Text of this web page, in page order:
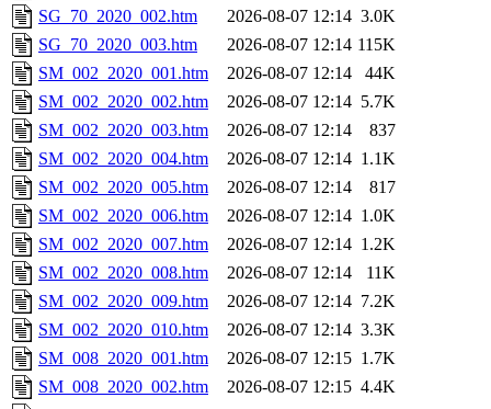
SG_70_2020_002.htm
2026-08-07 12:14 3.0K
SG_70_2020_003.htm
2026-08-07 12:14 115K
SM_002_2020_001.htm
2026-08-07 12:14
44K
SM_002_2020_002.htm
2026-08-07 12:14 5.7K
SM_002_2020_003.htm
2026-08-07 12:14
837
SM_002_2020_004.htm
2026-08-07 12:14 1.1K
SM_002_2020_005.htm
2026-08-07 12:14
817
SM_002_2020_006.htm
2026-08-07 12:14 1.0K
SM_002_2020_007.htm
2026-08-07 12:14 1.2K
SM_002_2020_008.htm
2026-08-07 12:14
11K
SM_002_2020_009.htm
2026-08-07 12:14 7.2K
SM_002_2020_010.htm
2026-08-07 12:14 3.3K
SM_008_2020_001.htm
2026-08-07 12:15 1.7K
SM_008_2020_002.htm
2026-08-07 12:15 4.4K